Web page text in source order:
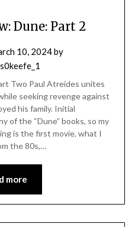
Dune: Part 2
10, 2024by
Two Paul Atreides unites
seeking revenge against
his family. Initial
of the “Dune” books, so my
is the first movie, what I
the 80s,…
more